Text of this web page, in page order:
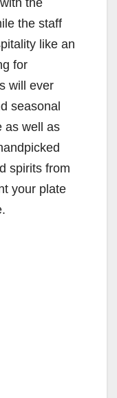
the staff
like an
for
will ever
seasonal
as well as
spirits from
your plate